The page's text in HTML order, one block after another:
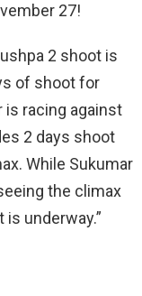
27!
2 shoot is
of shoot for
is racing against
2 days shoot
While Sukumar
the climax
underway.”